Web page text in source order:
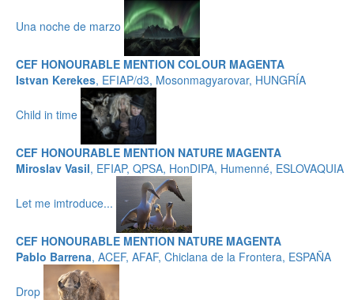
Una noche de marzo
CEF HONOURABLE MENTION COLOUR MAGENTA
Istvan Kerekes, EFIAP/d3, Mosonmagyarovar, HUNGRÍA
Child in time
CEF HONOURABLE MENTION NATURE MAGENTA
Miroslav Vasil, EFIAP, QPSA, HonDIPA, Humenné, ESLOVAQUIA
Let me imtroduce...
CEF HONOURABLE MENTION NATURE MAGENTA
Pablo Barrena, ACEF, AFAF, Chiclana de la Frontera, ESPAÑA
Drop